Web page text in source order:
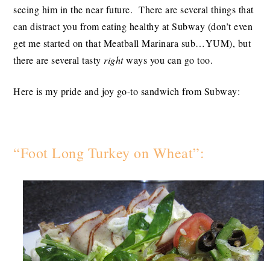
seeing him in the near future. There are several things that
can distract you from eating healthy at Subway (don’t even
get me started on that Meatball Marinara sub…YUM), but
there are several tasty rightways you can go too.
Here is my pride and joy go-to sandwich from Subway:
“Foot Long Turkey on Wheat”: